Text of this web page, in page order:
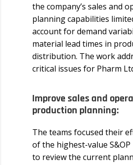
the company’s sales and
planning capabilities
account for demand
material lead times in
distribution. The work
critical issues for Pharm
Improve sales and
production planning:
The teams focused their
of the highest-value
to review the current